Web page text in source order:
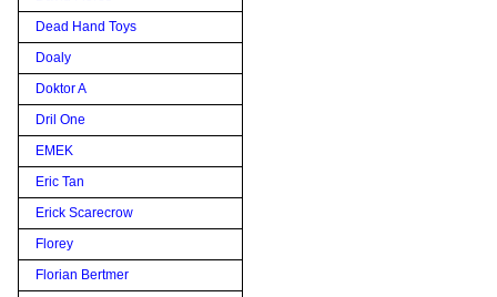
Dead Hand Toys
Doaly
Doktor A
Dril One
EMEK
Eric Tan
Erick Scarecrow
Florey
Florian Bertmer